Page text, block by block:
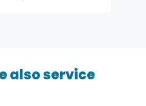
also service